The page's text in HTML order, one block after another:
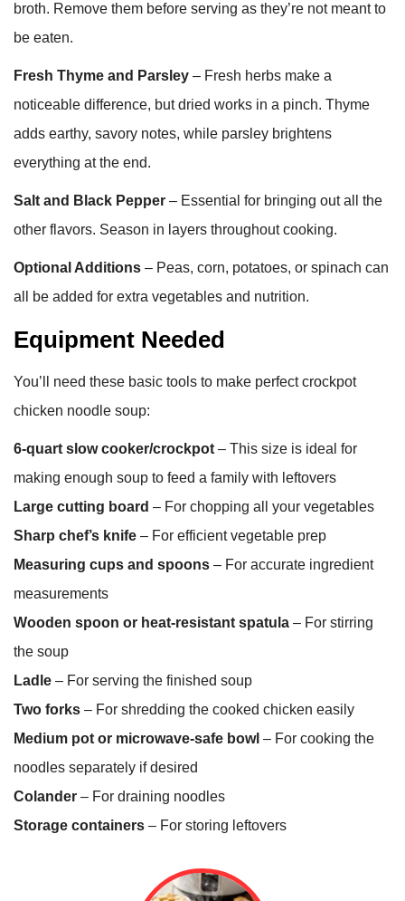
broth. Remove them before serving as they’re not meant to
be eaten.
Fresh Thyme and Parsley – Fresh herbs make a
noticeable difference, but dried works in a pinch. Thyme
adds earthy, savory notes, while parsley brightens
everything at the end.
Salt and Black Pepper – Essential for bringing out all the
other flavors. Season in layers throughout cooking.
Optional Additions – Peas, corn, potatoes, or spinach can
all be added for extra vegetables and nutrition.
Equipment Needed
You’ll need these basic tools to make perfect crockpot
chicken noodle soup:
6-quart slow cooker/crockpot – This size is ideal for
making enough soup to feed a family with leftovers
Large cutting board – For chopping all your vegetables
Sharp chef’s knife – For efficient vegetable prep
Measuring cups and spoons – For accurate ingredient
measurements
Wooden spoon or heat-resistant spatula – For stirring
the soup
Ladle – For serving the finished soup
Two forks – For shredding the cooked chicken easily
Medium pot or microwave-safe bowl – For cooking the
noodles separately if desired
Colander – For draining noodles
Storage containers – For storing leftovers